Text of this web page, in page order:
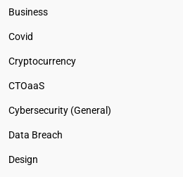
Business
Covid
Cryptocurrency
CTOaaS
Cybersecurity (General)
Data Breach
Design